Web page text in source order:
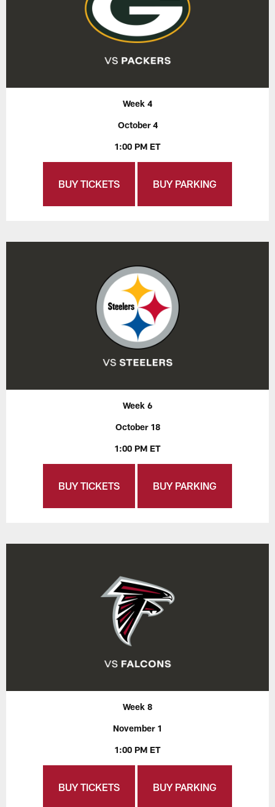
Week 4
October 4
1:00 PM ET
BUY TICKETS BUY PARKING
Week 6
October 18
1:00 PM ET
BUY TICKETS BUY PARKING
Week 8
November 1
1:00 PM ET
BUY TICKETS BUY PARKING